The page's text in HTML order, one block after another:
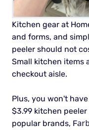
Kitchen gear at
and forms, and
peeler should not
Small kitchen items
checkout aisle.
Plus, you won't
$3.99 kitchen
popular brands, F